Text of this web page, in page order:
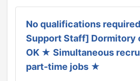
No qualifications
Support Staff] Dormitory
OK ★ Simultaneous
part-time jobs ★